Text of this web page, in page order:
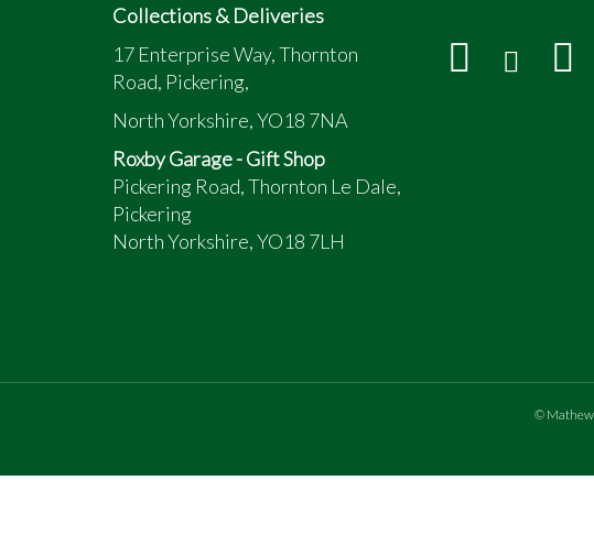
Collections & Deliveries
17 Enterprise Way, Thornton
Road, Pickering,
North Yorkshire, YO18 7NA
Roxby Garage - Gift Shop
Pickering Road, Thornton Le Dale,
Pickering
North Yorkshire, YO18 7LH
©